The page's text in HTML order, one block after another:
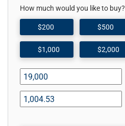
How much would you like to buy?
$200 $500
$1,000 $2,000